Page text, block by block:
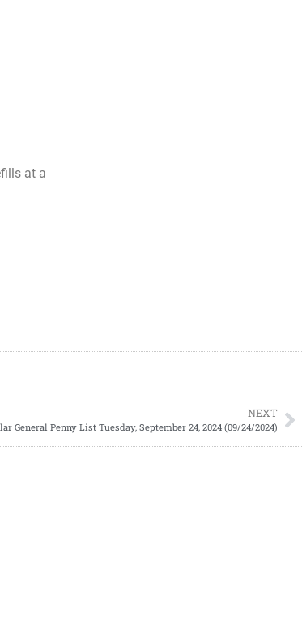
at a
NEXT
General Penny List Tuesday, September 24, 2024 (09/24/2024)